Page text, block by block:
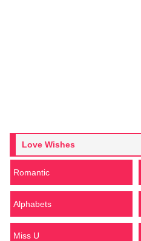
Love Wishes
Romantic
Alphabets
Miss U